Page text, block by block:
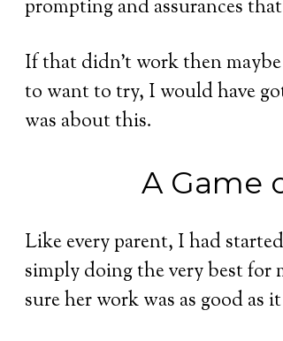
prompting and assurances
If that didn’t work then
to want to try, I would have
was about this.
A Game
Like every parent, I had
simply doing the very best for
sure her work was as good as